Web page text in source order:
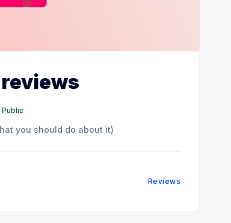
Public
you should do about it)
Reviews